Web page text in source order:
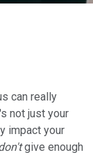
can really
not just your
impact your
give enough